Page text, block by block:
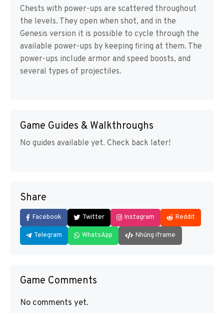
Chests with power-ups are scattered throughout
the levels. They open when shot, and in the
Genesis version it is possible to cycle through the
available power-ups by keeping firing at them. The
power-ups include armor and speed boosts, and
several types of projectiles.
Game Guides & Walkthroughs
No guides available yet. Check back later!
Share
Facebook Twitter Instagram Reddit
Telegram WhatsApp Nhúng iframe
Game Comments
No comments yet.